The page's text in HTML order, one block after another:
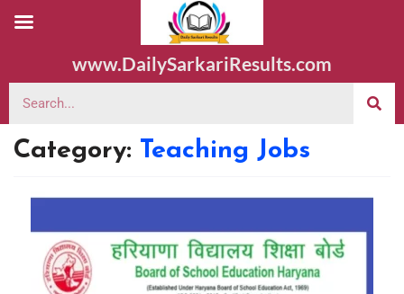
www.DailySarkariResults.com
Category: Teaching Jobs